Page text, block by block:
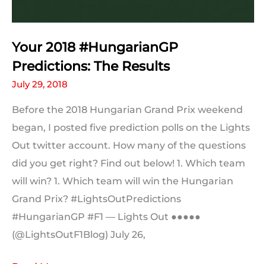
Your 2018 #HungarianGP
Predictions: The Results
July 29, 2018
Before the 2018 Hungarian Grand Prix weekend
began, I posted five prediction polls on the Lights
Out twitter account. How many of the questions
did you get right? Find out below! 1. Which team
will win? 1. Which team will win the Hungarian
Grand Prix? #LightsOutPredictions
#HungarianGP #F1 — Lights Out ●●●●●
(@LightsOutF1Blog) July 26,